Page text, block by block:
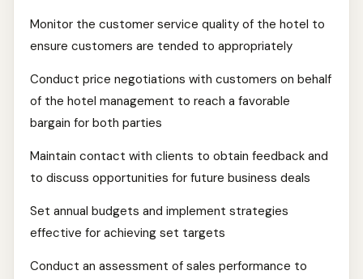
Monitor the customer service quality of the hotel to
ensure customers are tended to appropriately
Conduct price negotiations with customers on behalf
of the hotel management to reach a favorable
bargain for both parties
Maintain contact with clients to obtain feedback and
to discuss opportunities for future business deals
Set annual budgets and implement strategies
effective for achieving set targets
Conduct an assessment of sales performance to